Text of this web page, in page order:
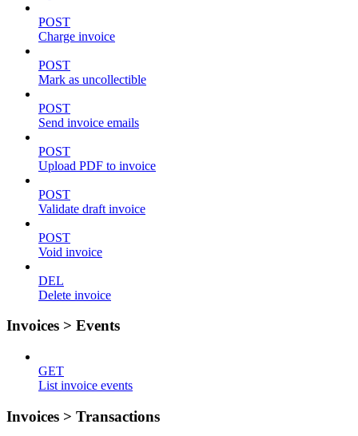
POST
Charge invoice
POST
Mark as uncollectible
POST
Send invoice emails
POST
Upload PDF to invoice
POST
Validate draft invoice
POST
Void invoice
DEL
Delete invoice
Invoices > Events
GET
List invoice events
Invoices > Transactions